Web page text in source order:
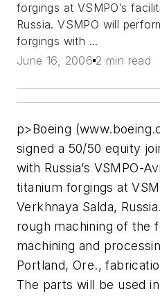
forgings at VSMPO’s
Russia. VSMPO will
forgings with ...
June 16, 2006 2 min read
p>Boeing
signed a 50/50 equity
with Russia’s VSMPO-
titanium forgings at
Verkhnaya Salda,
rough machining of the
machining and
Portland, Ore.,
The parts will be used in